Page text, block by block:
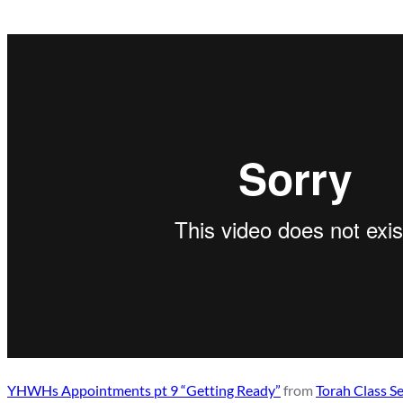
YHWHs Appointments pt 9 “Getting Ready” from Torah Class